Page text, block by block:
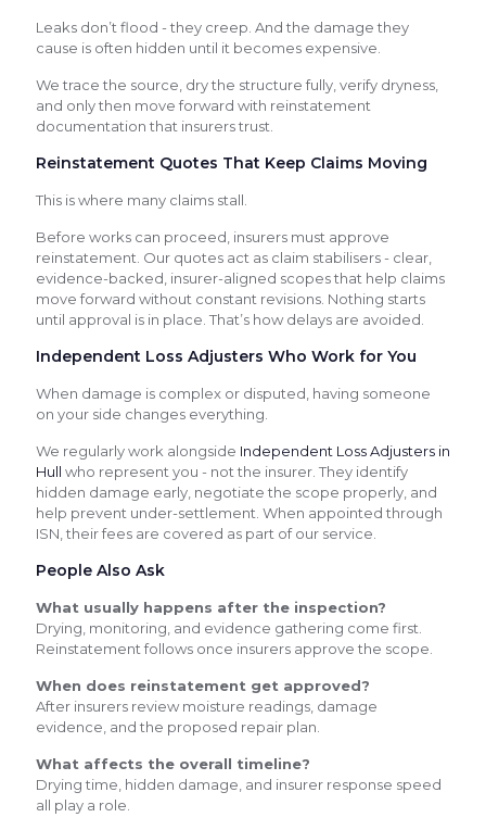
Leaks don’t flood - they creep. And the damage they
cause is often hidden until it becomes expensive.
We trace the source, dry the structure fully, verify dryness,
and only then move forward with reinstatement
documentation that insurers trust.
Reinstatement Quotes That Keep Claims Moving
This is where many claims stall.
Before works can proceed, insurers must approve
reinstatement. Our quotes act as claim stabilisers - clear,
evidence-backed, insurer-aligned scopes that help claims
move forward without constant revisions. Nothing starts
until approval is in place. That’s how delays are avoided.
Independent Loss Adjusters Who Work for You
When damage is complex or disputed, having someone
on your side changes everything.
We regularly work alongside Independent Loss Adjusters in
Hull who represent you - not the insurer. They identify
hidden damage early, negotiate the scope properly, and
help prevent under-settlement. When appointed through
ISN, their fees are covered as part of our service.
People Also Ask
What usually happens after the inspection?
Drying, monitoring, and evidence gathering come first.
Reinstatement follows once insurers approve the scope.
When does reinstatement get approved?
After insurers review moisture readings, damage
evidence, and the proposed repair plan.
What affects the overall timeline?
Drying time, hidden damage, and insurer response speed
all play a role.